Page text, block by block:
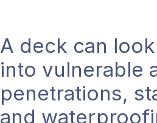
A deck can
into vulnerable
penetrations,
and